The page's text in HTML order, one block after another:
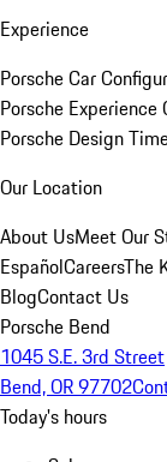
Experience
Porsche Car
Porsche Experience
Porsche Design
Our Location
About UsMeet Our
EspañolCareersThe
BlogContact Us
Porsche Bend
1045 S.E. 3rd Street
Bend, OR 97702
Today's hours